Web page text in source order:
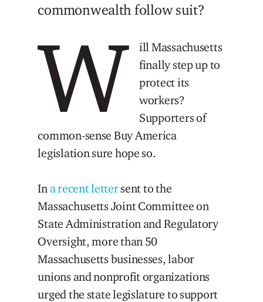
commonwealth follow suit?
W
ill Massachusetts
finally step up to
protect its
workers?
Supporters of
common-sense Buy America
legislation sure hope so.
Ina recent lettersent to the
Massachusetts Joint Committee on
State Administration and Regulatory
Oversight, more than 50
Massachusetts businesses, labor
unions and nonprofit organizations
urged the state legislature to support